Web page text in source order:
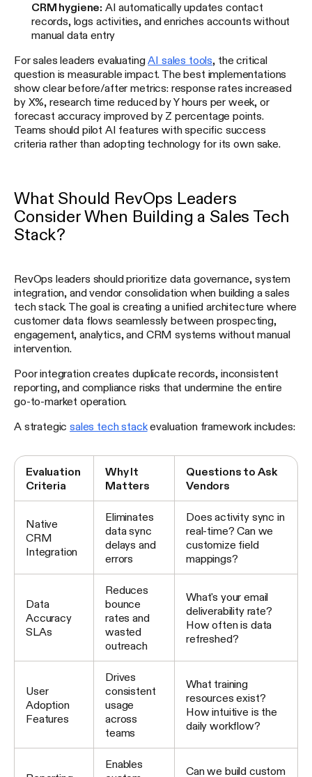
CRM hygiene: AI automatically updates contact
records, logs activities, and enriches accounts without
manual data entry
For sales leaders evaluating AI sales tools , the critical
question is measurable impact. The best implementations
show clear before/after metrics: response rates increased
by X%, research time reduced by Y hours per week, or
forecast accuracy improved by Z percentage points.
Teams should pilot AI features with specific success
criteria rather than adopting technology for its own sake.
What Should RevOps Leaders
Consider When Building a Sales Tech
Stack?
RevOps leaders should prioritize data governance, system
integration, and vendor consolidation when building a sales
tech stack. The goal is creating a unified architecture where
customer data flows seamlessly between prospecting,
engagement, analytics, and CRM systems without manual
intervention.
Poor integration creates duplicate records, inconsistent
reporting, and compliance risks that undermine the entire
go-to-market operation.
A strategicsales tech stackevaluation framework includes:
Evaluation
Criteria
Why It
Matters
Questions to Ask
Vendors
Native
CRM
Integration
Eliminates
data sync
delays and
errors
Does activity sync in
real-time? Can we
customize field
mappings?
Data
Accuracy
SLAs
Reduces
bounce
rates and
wasted
outreach
What's your email
deliverability rate?
How often is data
refreshed?
User
Adoption
Features
Drives
consistent
usage
across
teams
What training
resources exist?
How intuitive is the
daily workflow?
Enables
Can we build custom